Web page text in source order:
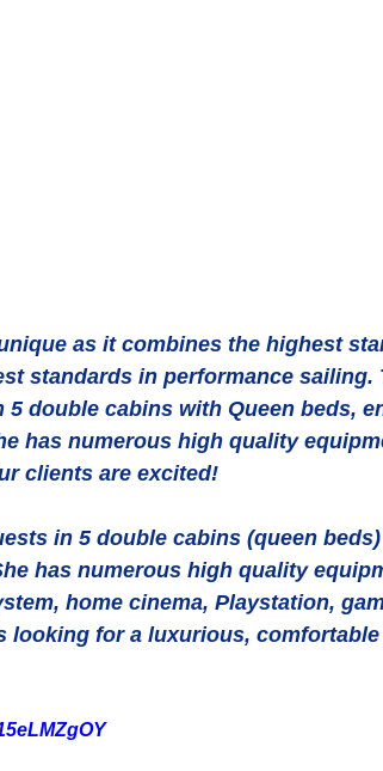
as it combines the highest
standards in performance sailing.
double cabins with Queen beds,
has numerous high quality
clients are excited!
in 5 double cabins (queen
has numerous high quality
home cinema, Playstation,
looking for a luxurious,